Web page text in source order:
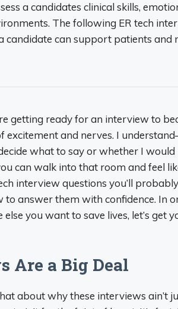
a candidates clinical skills,
The following ER tech
candidate can support patients and
getting ready for an interview to
excitement and nerves. I
what to say or whether I would
can walk into that room and feel
interview questions you’ll
to answer them with confidence. In
you want to save lives, let’s get
Are a Big Deal
about why these interviews ain’t